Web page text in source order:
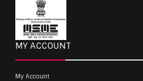
MY ACCOUNT
My Account